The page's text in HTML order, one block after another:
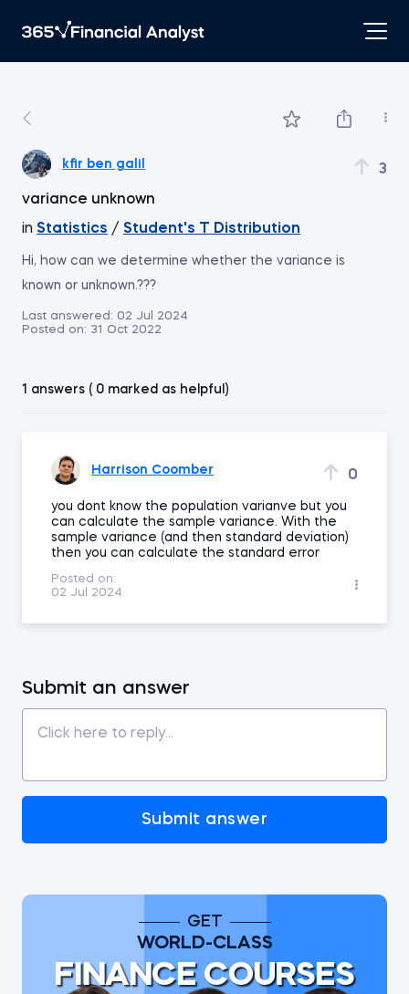
kfir ben galil 3
variance unknown
in Statistics / Student's T Distribution
Hi, how can we determine whether the variance is
known or unknown.???
Last answered: 02 Jul 2024
Posted on: 31 Oct 2022
1 answers ( 0 marked as helpful)
Harrison Coomber 0
you dont know the population varianve but you
can calculate the sample variance. With the
sample variance (and then standard deviation)
then you can calculate the standard error
Posted on:
02 Jul 2024
Submit an answer
Submit answer
GET
WORLD-CLASS
FINANCE COURSES